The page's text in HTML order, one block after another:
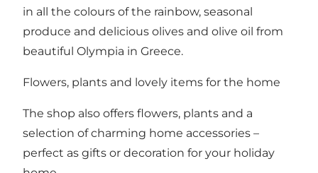
in all the colours of the rainbow, seasonal
produce and delicious olives and olive oil from
beautiful Olympia in Greece.
Flowers, plants and lovely items for the home
The shop also offers flowers, plants and a
selection of charming home accessories –
perfect as gifts or decoration for your holiday